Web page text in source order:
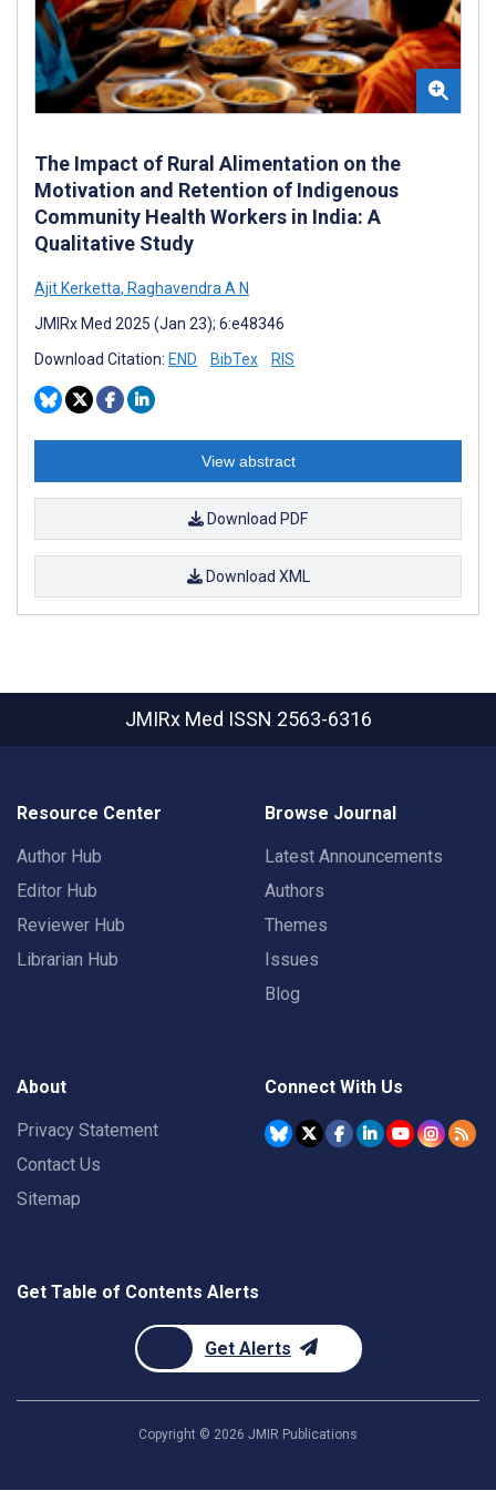
The Impact of Rural Alimentation on the
Motivation and Retention of Indigenous
Community Health Workers in India: A
Qualitative Study
Ajit Kerketta, Raghavendra A N
JMIRx Med 2025 (Jan 23); 6:e48346
Download Citation: END BibTex RIS
View abstract
Download PDF
Download XML
JMIRx Med ISSN 2563-6316
Resource Center
Author Hub
Editor Hub
Reviewer Hub
Librarian Hub
Browse Journal
Latest Announcements
Authors
Themes
Issues
Blog
About
Privacy Statement
Contact Us
Sitemap
Connect With Us
Get Table of Contents Alerts
Get Alerts
Copyright © 2026 JMIR Publications